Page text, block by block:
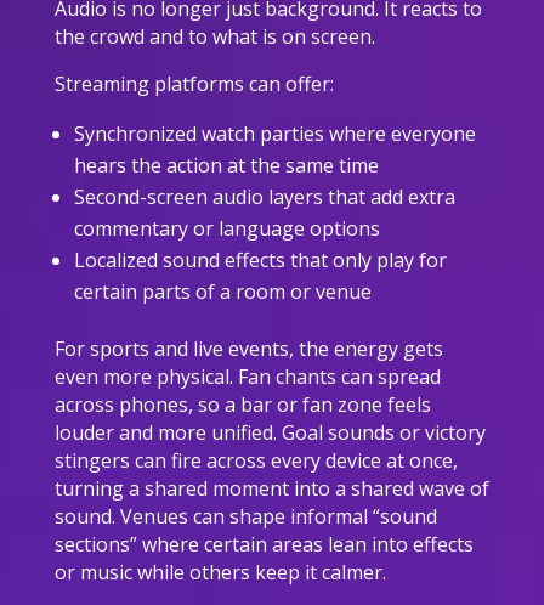
Audio is no longer just background. It reacts to
the crowd and to what is on screen.
Streaming platforms can offer:
Synchronized watch parties where everyone
hears the action at the same time
Second-screen audio layers that add extra
commentary or language options
Localized sound effects that only play for
certain parts of a room or venue
For sports and live events, the energy gets
even more physical. Fan chants can spread
across phones, so a bar or fan zone feels
louder and more unified. Goal sounds or victory
stingers can fire across every device at once,
turning a shared moment into a shared wave of
sound. Venues can shape informal “sound
sections” where certain areas lean into effects
or music while others keep it calmer.